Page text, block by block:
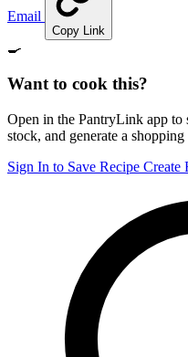
Email
Copy Link
🍳
Want to cook this?
Open in the PantryLink app to
stock, and generate a shopping
Sign In to Save Recipe Create